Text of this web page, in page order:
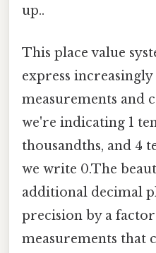
up..
This place value
express increasingly
measurements and
we're indicating 1
thousandths, and 4
we write 0.The
additional decimal
precision by a
measurements that